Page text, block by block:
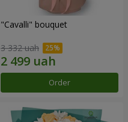
"Cаvalli" bouquet
3 332 uah
Order